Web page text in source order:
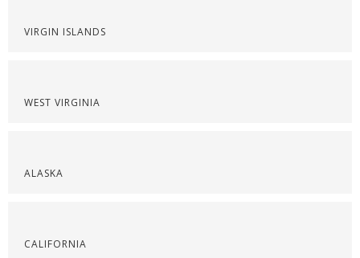
VIRGIN ISLANDS
WEST VIRGINIA
ALASKA
CALIFORNIA